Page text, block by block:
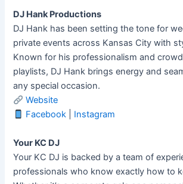
DJ Hank Productions
DJ Hank has been setting the tone for
private events across Kansas City with
Known for his professionalism and
playlists, DJ Hank brings energy and
any special occasion.
Website
Facebook
Instagram
Your KC DJ
Your KC DJ is backed by a team of
professionals who know exactly how to